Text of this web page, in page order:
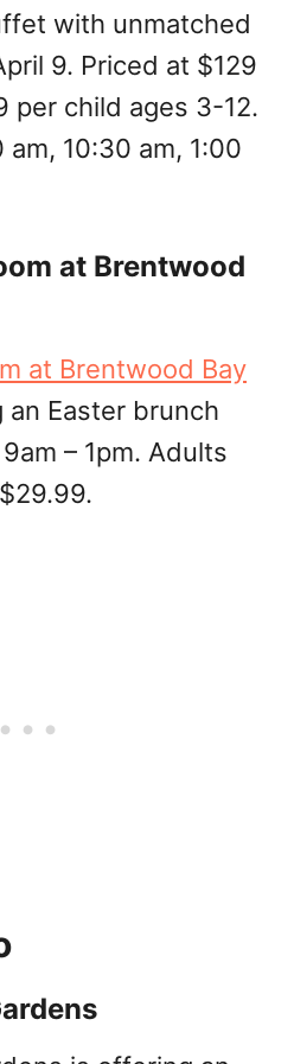
with unmatched
9. Priced at $129
per child ages 3-12.
10:30 am, 1:00
at Brentwood
at Brentwood Bay
an Easter brunch
– 1pm. Adults